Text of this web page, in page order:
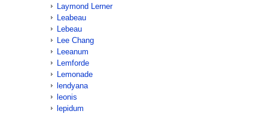
Laymond Lerner
Leabeau
Lebeau
Lee Chang
Leeanum
Lemforde
Lemonade
lendyana
leonis
lepidum